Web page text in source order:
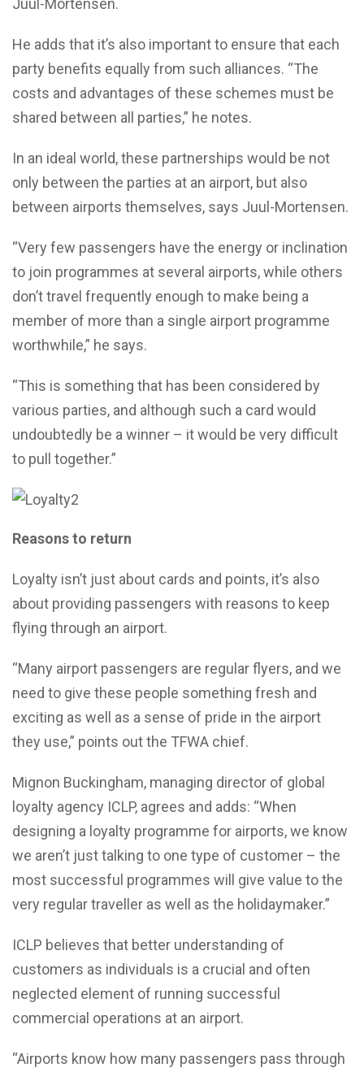
He adds that it’s also important to ensure that each
party benefits equally from such alliances. “The
costs and advantages of these schemes must be
shared between all parties,” he notes.
In an ideal world, these partnerships would be not
only between the parties at an airport, but also
between airports themselves, says Juul-Mortensen.
“Very few passengers have the energy or inclination
to join programmes at several airports, while others
don’t travel frequently enough to make being a
member of more than a single airport programme
worthwhile,” he says.
“This is something that has been considered by
various parties, and although such a card would
undoubtedly be a winner – it would be very difficult
to pull together.”
Reasons to return
Loyalty isn’t just about cards and points, it’s also
about providing passengers with reasons to keep
flying through an airport.
“Many airport passengers are regular flyers, and we
need to give these people something fresh and
exciting as well as a sense of pride in the airport
they use,” points out the TFWA chief.
Mignon Buckingham, managing director of global
loyalty agency ICLP, agrees and adds: “When
designing a loyalty programme for airports, we know
we aren’t just talking to one type of customer – the
most successful programmes will give value to the
very regular traveller as well as the holidaymaker.”
ICLP believes that better understanding of
customers as individuals is a crucial and often
neglected element of running successful
commercial operations at an airport.
“Airports know how many passengers pass through